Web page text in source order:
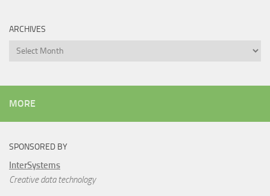
ARCHIVES
Archives
MORE
SPONSORED BY
InterSystems
Creative data technology